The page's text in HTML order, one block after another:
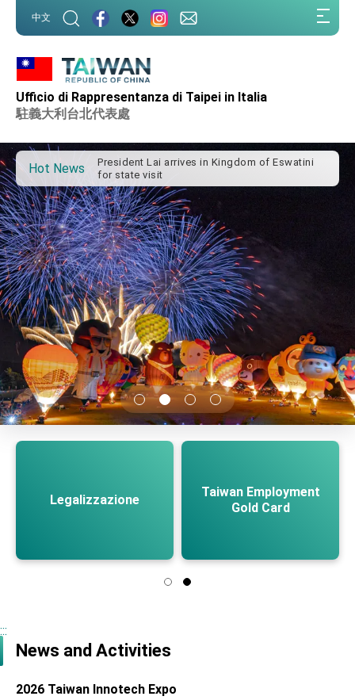
中文
Ufficio di Rappresentanza di Taipei in Italia
駐義大利台北代表處
Hot News
Important Remarks of the Ministry of Foreign
Affairs
advancing Taiwan-US exchanges and
cooperation
President Lai arrives in Kingdom of Eswatini
for state visit
VP Hsiao addresses 41st Space Symposium
Taiwan’s economic growth is a priority for
President Lai
President Lai’s remarks for Lunar New Year
President Lai interviewed by AFP
President Lai holds press conference on
Taiwan- US Economic Prosperity Partnership
Dialogue
FM Lin attends Taiwan Panorama exhibit at
TIBE
President Lai meets US delegation led by
Senator Ruben Gallego
MOFA, MODA team up to promote integrated
diplomacy
FM Lin hosts ABAC representatives
MOFA poll shows widespread support for
Trump for signing Taiwan Assurance
Presidential Inauguration Speech
Legalizzazione
Taiwan Employment
Gold Card
:::
News and Activities
2026 Taiwan Innotech Expo